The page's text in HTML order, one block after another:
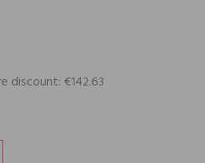
discount: €142.63